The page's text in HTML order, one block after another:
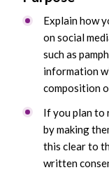
Explain how
on social
such as
information
composition
If you plan to
by making
this clear to
written